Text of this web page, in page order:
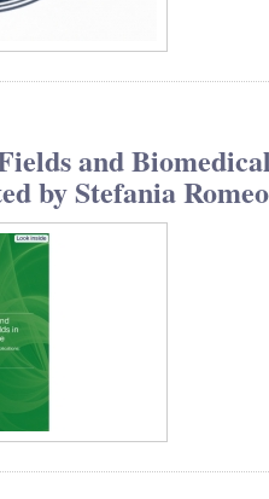
and
by Stefania